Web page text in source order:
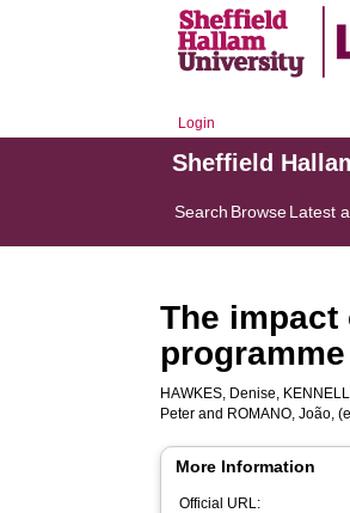
Login
Sheffield
Search BrowseLatest
The
programme
HAWKES, Denise,
Peter and ROMANO, João,
More Information
Official URL: